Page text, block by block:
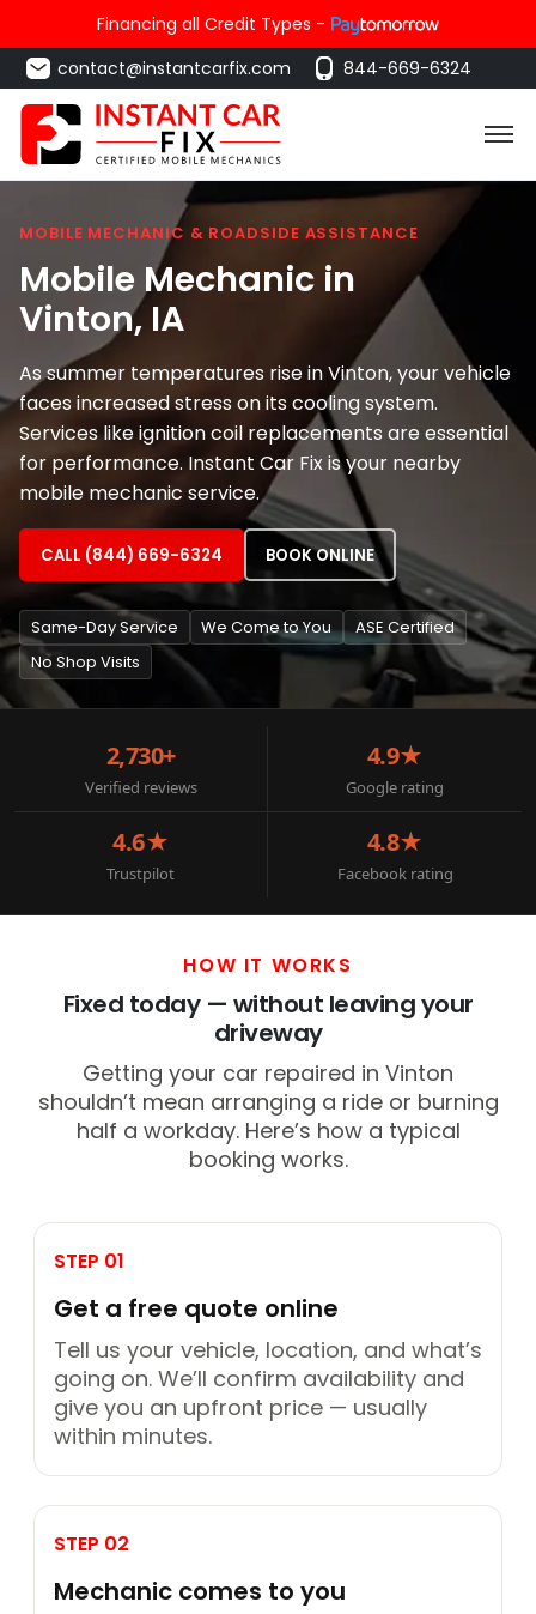
Financing all Credit Types -
contact@instantcarfix.com
844-669-6324
MOBILE MECHANIC & ROADSIDE ASSISTANCE
Mobile Mechanic in
Vinton, IA
As summer temperatures rise in Vinton, your vehicle
faces increased stress on its cooling system.
Services like ignition coil replacements are essential
for performance. Instant Car Fix is your nearby
mobile mechanic service.
CALL (844) 669-6324 BOOK ONLINE
Same-Day Service We Come to You
ASE Certified
No Shop Visits
2,730+
Verified reviews
4.9★
Google rating
4.6★
Trustpilot
4.8★
Facebook rating
HOW IT WORKS
Fixed today — without leaving your
driveway
Getting your car repaired in Vinton
shouldn’t mean arranging a ride or burning
half a workday. Here’s how a typical
booking works.
STEP 01
Get a free quote online
Tell us your vehicle, location, and what’s
going on. We’ll confirm availability and
give you an upfront price — usually
within minutes.
STEP 02
Mechanic comes to you